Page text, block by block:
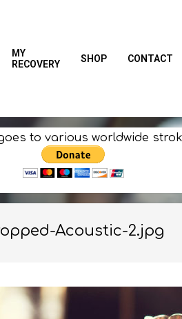
MY
RECOVERY
SHOP CONTACT
to various worldwide
Acoustic-2.jpg